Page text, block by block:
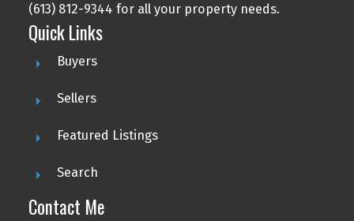
(613) 812-9344 for all your property needs.
Quick Links
Buyers
Sellers
Featured Listings
Search
Contact Me